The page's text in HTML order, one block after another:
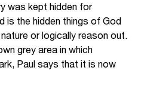
was kept hidden for
is the hidden things of God
or logically reason out.
grey area in which
Paul says that it is now